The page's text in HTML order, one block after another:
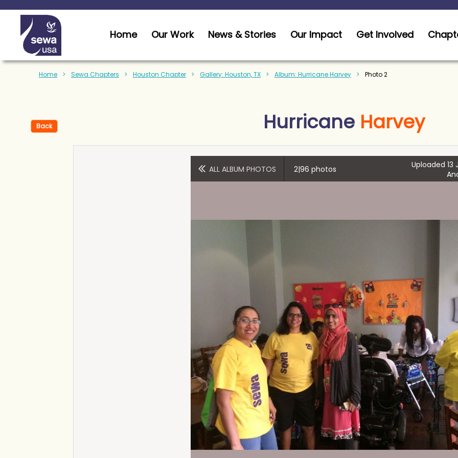
Home Our Work News & Stories Our Impact Get Involved
Home Sewa Chapters Houston Chapter Gallery: Houston, TX Album: Hurricane Harvey Photo 2
Back Hurricane Harvey
ALL ALBUM PHOTOS 2|96 photos
Uploaded 13